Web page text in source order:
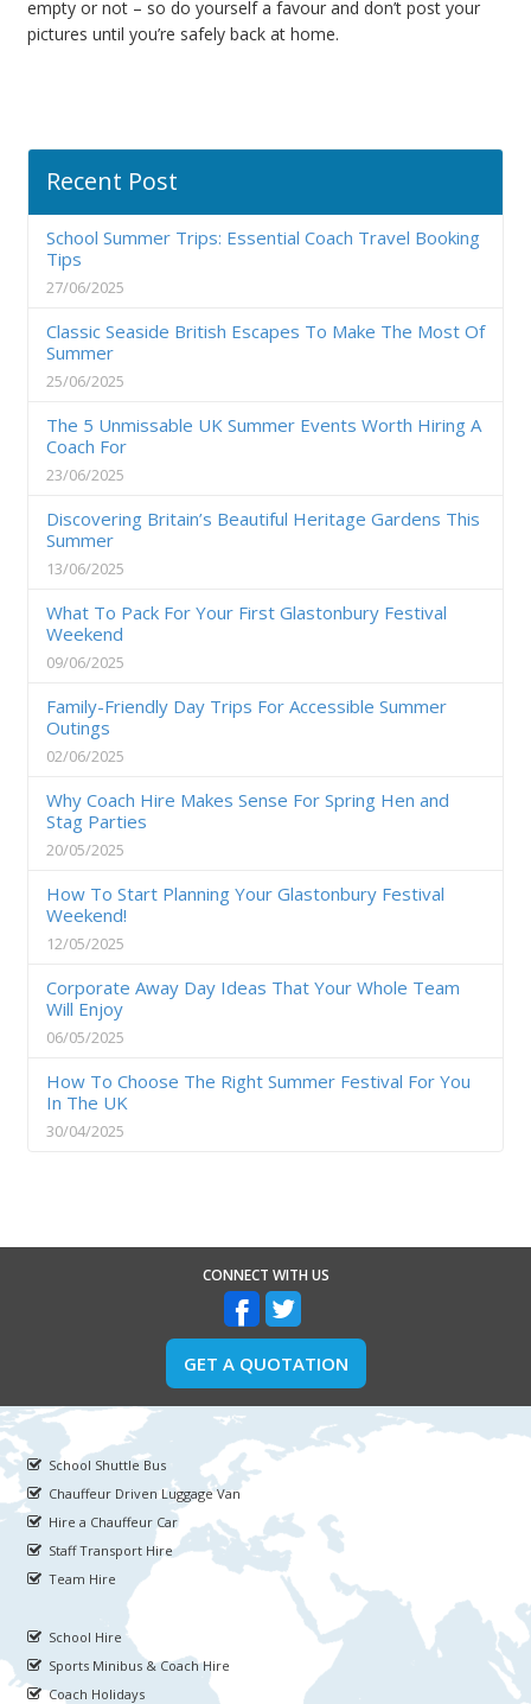
empty or not – so do yourself a favour and don’t post your
pictures until you’re safely back at home.
Recent Post
School Summer Trips: Essential Coach Travel Booking
Tips
27/06/2025
Classic Seaside British Escapes To Make The Most Of
Summer
25/06/2025
The 5 Unmissable UK Summer Events Worth Hiring A
Coach For
23/06/2025
Discovering Britain’s Beautiful Heritage Gardens This
Summer
13/06/2025
What To Pack For Your First Glastonbury Festival
Weekend
09/06/2025
Family-Friendly Day Trips For Accessible Summer
Outings
02/06/2025
Why Coach Hire Makes Sense For Spring Hen and
Stag Parties
20/05/2025
How To Start Planning Your Glastonbury Festival
Weekend!
12/05/2025
Corporate Away Day Ideas That Your Whole Team
Will Enjoy
06/05/2025
How To Choose The Right Summer Festival For You
In The UK
30/04/2025
CONNECT WITH US
GET A QUOTATION
School Shuttle Bus
Chauffeur Driven Luggage Van
Hire a Chauffeur Car
Staff Transport Hire
Team Hire
School Hire
Sports Minibus & Coach Hire
Coach Holidays